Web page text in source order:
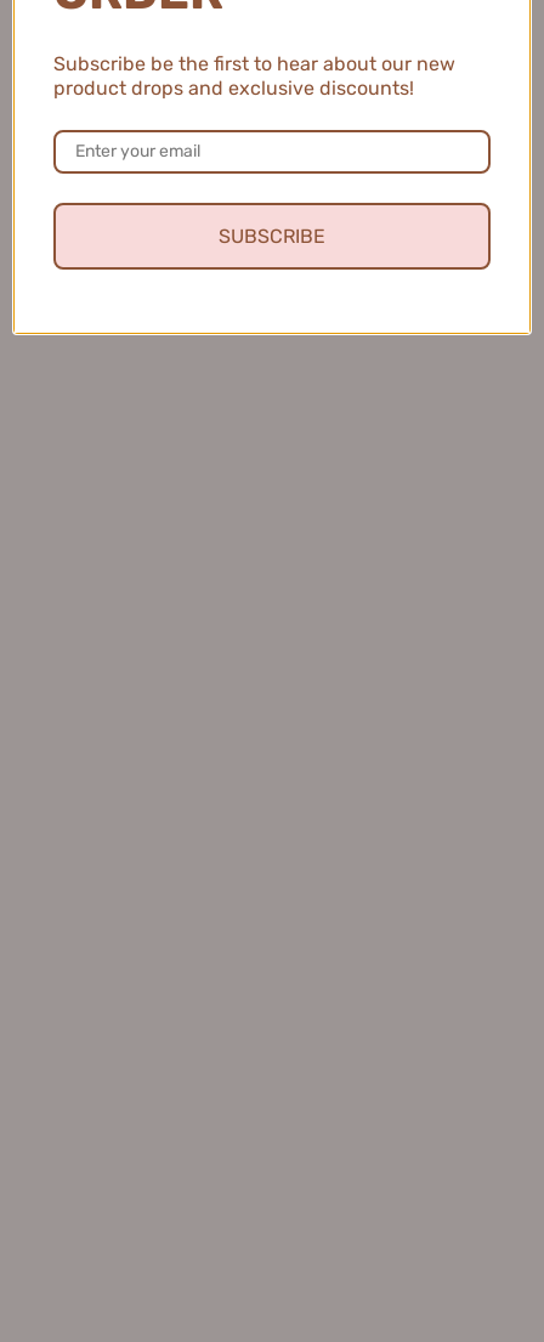
Subscribe be the first to hear about our new
product drops and exclusive discounts!
SUBSCRIBE